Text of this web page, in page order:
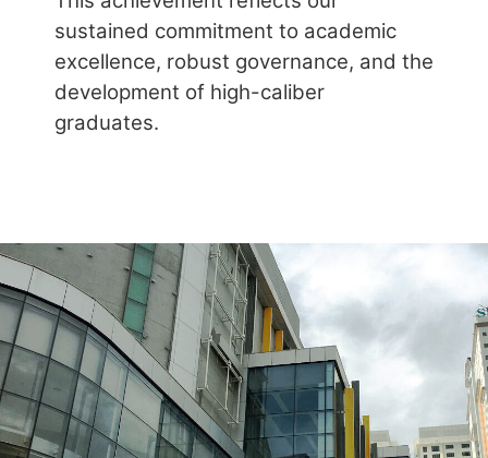
development of high-caliber
graduates.